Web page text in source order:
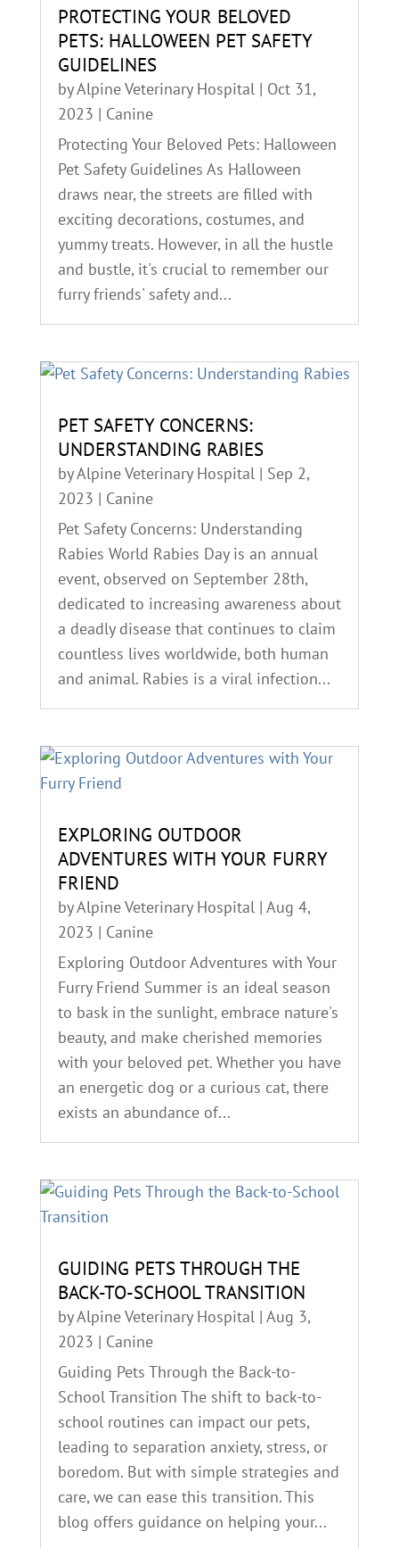
PROTECTING YOUR BELOVED
PETS: HALLOWEEN PET SAFETY
GUIDELINES
byAlpine Veterinary Hospital| Oct 31,
2023 | Canine
Protecting Your Beloved Pets: Halloween
Pet Safety Guidelines As Halloween
draws near, the streets are filled with
exciting decorations, costumes, and
yummy treats. However, in all the hustle
and bustle, it's crucial to remember our
furry friends' safety and...
PET SAFETY CONCERNS:
UNDERSTANDING RABIES
byAlpine Veterinary Hospital| Sep 2,
2023 | Canine
Pet Safety Concerns: Understanding
Rabies World Rabies Day is an annual
event, observed on September 28th,
dedicated to increasing awareness about
a deadly disease that continues to claim
countless lives worldwide, both human
and animal. Rabies is a viral infection...
EXPLORING OUTDOOR
ADVENTURES WITH YOUR FURRY
FRIEND
byAlpine Veterinary Hospital| Aug 4,
2023 | Canine
Exploring Outdoor Adventures with Your
Furry Friend Summer is an ideal season
to bask in the sunlight, embrace nature's
beauty, and make cherished memories
with your beloved pet. Whether you have
an energetic dog or a curious cat, there
exists an abundance of...
GUIDING PETS THROUGH THE
BACK-TO-SCHOOL TRANSITION
byAlpine Veterinary Hospital| Aug 3,
2023 | Canine
Guiding Pets Through the Back-to-
School Transition The shift to back-to-
school routines can impact our pets,
leading to separation anxiety, stress, or
boredom. But with simple strategies and
care, we can ease this transition. This
blog offers guidance on helping your...